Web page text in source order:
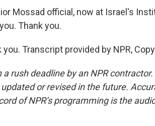
Mossad official, now at Israel's
Thank you.
Transcript provided by NPR,
rush deadline by an NPR
or revised in the future.
of NPR’s programming is the